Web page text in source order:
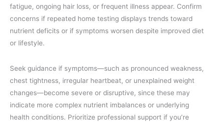
fatigue, ongoing hair loss, or frequent illness appear. Confirm
concerns if repeated home testing displays trends toward
nutrient deficits or if symptoms worsen despite improved diet
or lifestyle.
Seek guidance if symptoms—such as pronounced weakness,
chest tightness, irregular heartbeat, or unexplained weight
changes—become severe or disruptive, since these may
indicate more complex nutrient imbalances or underlying
health conditions. Prioritize professional support if you’re